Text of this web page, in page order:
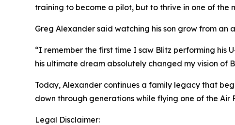
training to become a pilot, but to thrive in one of the
Greg Alexander said watching his son grow from an
“I remember the first time I saw Blitz performing his
his ultimate dream absolutely changed my vision of
Today, Alexander continues a family legacy that
down through generations while flying one of the Air
Legal Disclaimer: